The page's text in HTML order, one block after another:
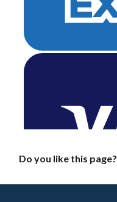
Do you like this page?